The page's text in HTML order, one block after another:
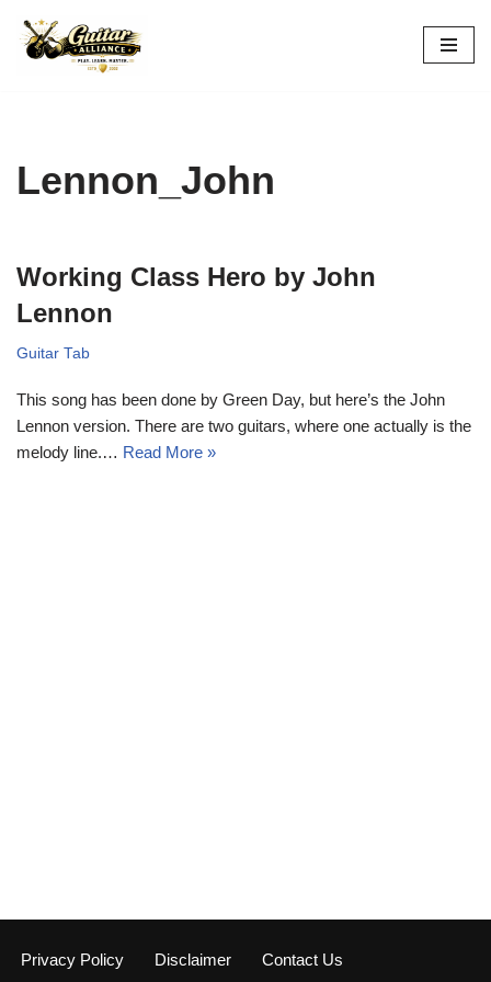
Skip
Lennon_John
Working Class Hero by John
Lennon
Guitar Tab
This song has been done by Green Day, but here’s the John
Lennon version. There are two guitars, where one actually is the
melody line.… Read More »
Privacy Policy Disclaimer Contact Us